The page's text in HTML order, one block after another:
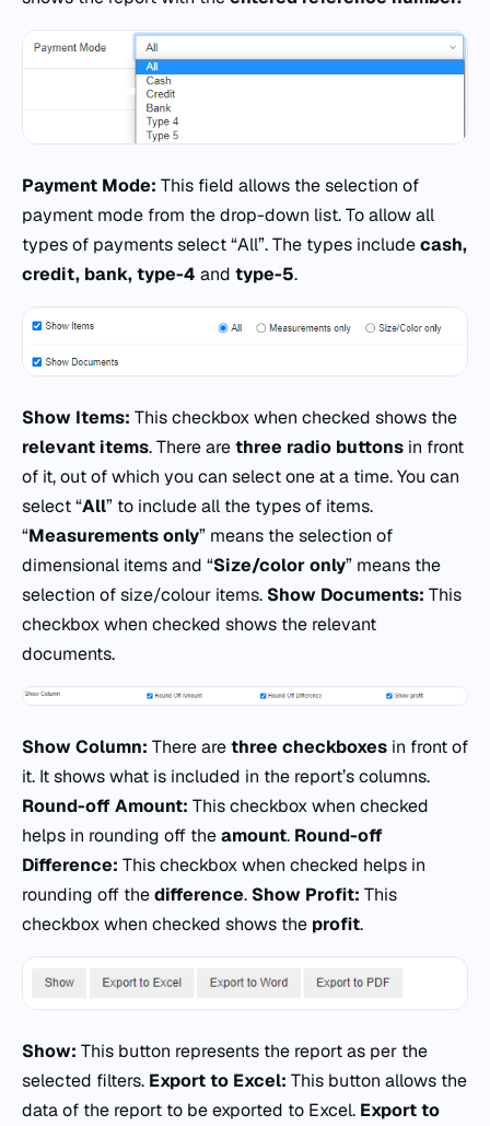
Payment Mode: This field allows the selection of
payment mode from the drop-down list. To allow all
types of payments select “All”. The types includecash,
credit, bank, type-4 and type-5.
Show Items: This checkbox when checked shows the
relevant items. There arethree radio buttons in front
of it, out of which you can select one at a time. You can
select “All” to include all the types of items.
“Measurements only” means the selection of
dimensional items and “Size/color only” means the
selection of size/colour items. Show Documents: This
checkbox when checked shows the relevant
documents.
Show Column: There arethree checkboxes in front of
it. It shows what is included in the report’s columns.
Round-off Amount: This checkbox when checked
helps in rounding off theamount. Round-off
Difference: This checkbox when checked helps in
rounding off thedifference. Show Profit: This
checkbox when checked shows the profit.
Show: This button represents the report as per the
selected filters. Export to Excel: This button allows the
data of the report to be exported to Excel. Export to